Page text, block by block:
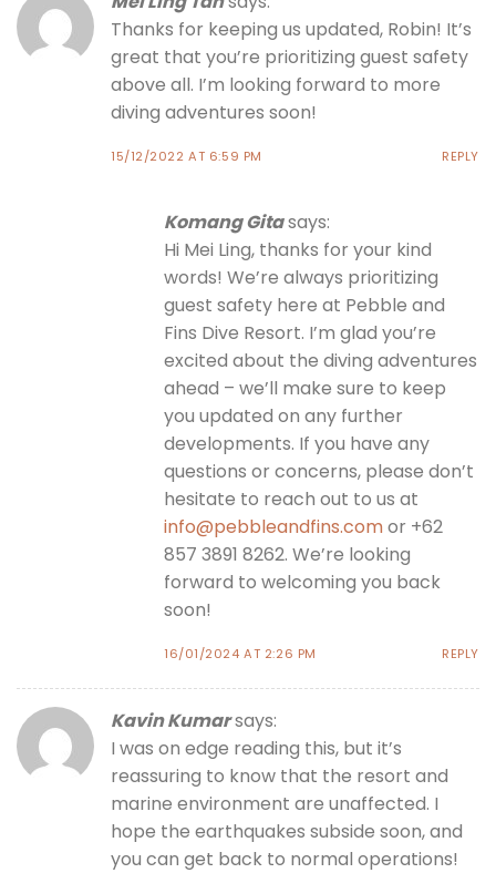
Thanks for keeping us updated, Robin! It’s
great that you’re prioritizing guest safety
above all. I’m looking forward to more
diving adventures soon!
15/12/2022 AT 6:59 PM REPLY
Komang Gitasays:
Hi Mei Ling, thanks for your kind
words! We’re always prioritizing
guest safety here at Pebble and
Fins Dive Resort. I’m glad you’re
excited about the diving adventures
ahead – we’ll make sure to keep
you updated on any further
developments. If you have any
questions or concerns, please don’t
hesitate to reach out to us at
info@pebbleandfins.comor +62
857 3891 8262. We’re looking
forward to welcoming you back
soon!
16/01/2024 AT 2:26 PM REPLY
Kavin Kumarsays:
I was on edge reading this, but it’s
reassuring to know that the resort and
marine environment are unaffected. I
hope the earthquakes subside soon, and
you can get back to normal operations!